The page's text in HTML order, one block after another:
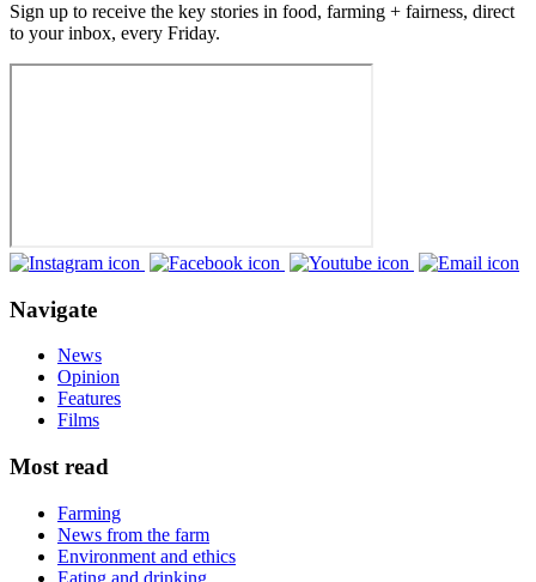
Sign up to receive the key stories in food, farming + fairness, direct
to your inbox, every Friday.
Navigate
News
Opinion
Features
Films
Most read
Farming
News from the farm
Environment and ethics
Eating and drinking